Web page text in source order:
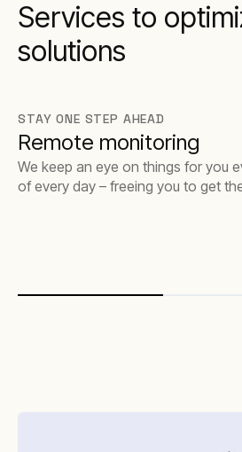
Services to
solutions
STAY ONE STEP AHEAD
Remote monitoring
We keep an eye on things for you
of every day – freeing you to get